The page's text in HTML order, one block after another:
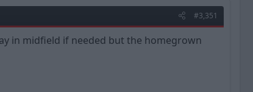
#3,351
in midfield if needed but the homegrown